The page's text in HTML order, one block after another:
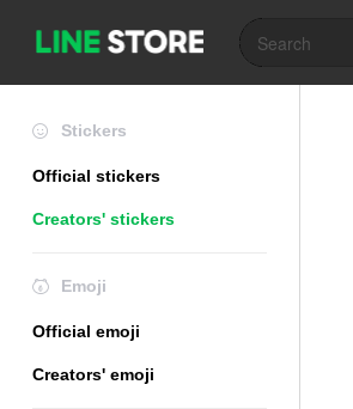
Stickers
Official stickers
Creators' stickers
Emoji
Official emoji
Creators' emoji